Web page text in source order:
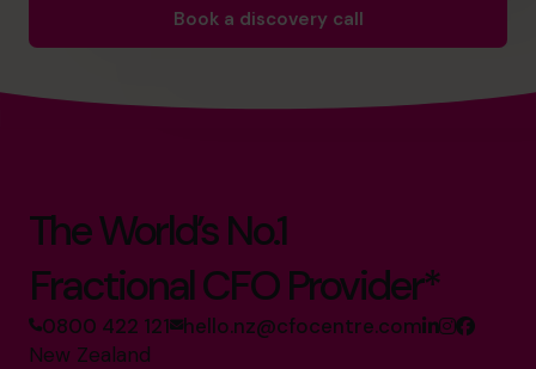
Book a discovery call
The World’s No.1
Fractional CFO Provider*
0800 422 121 hello.nz@cfocentre.com
New Zealand